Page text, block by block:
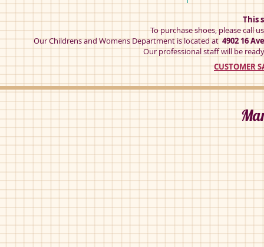
This
To purchase shoes, please call
Our Childrens and Womens Department is located at4902 16
Our professional staff will be
CUSTOMER
Maria Catalan-308-021
Blue
Silver
Maria Catalan-308-021
Luggage